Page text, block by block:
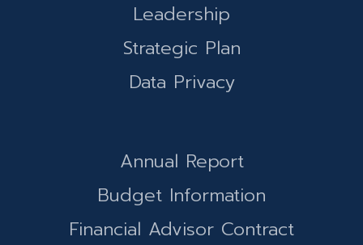
Leadership
Strategic Plan
Data Privacy
Annual Report
Budget Information
Financial Advisor Contract